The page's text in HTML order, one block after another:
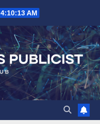
4:10:14 AM